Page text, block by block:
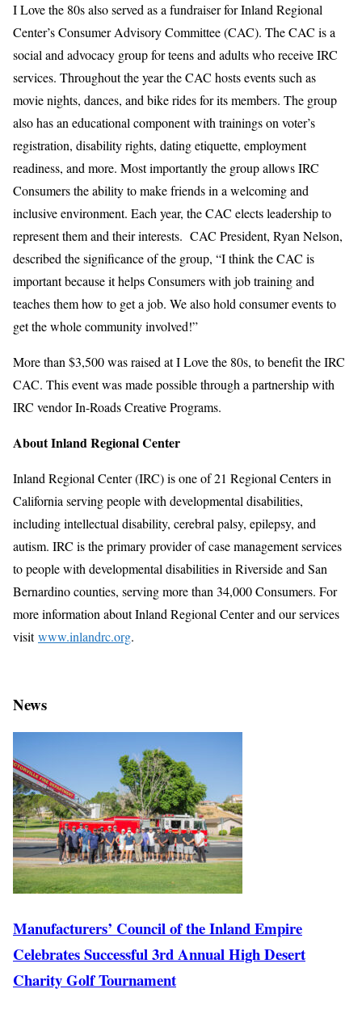
I Love the 80s also served as a fundraiser for Inland Regional
Center’s Consumer Advisory Committee (CAC). The CAC is a
social and advocacy group for teens and adults who receive IRC
services. Throughout the year the CAC hosts events such as
movie nights, dances, and bike rides for its members. The group
also has an educational component with trainings on voter’s
registration, disability rights, dating etiquette, employment
readiness, and more. Most importantly the group allows IRC
Consumers the ability to make friends in a welcoming and
inclusive environment. Each year, the CAC elects leadership to
represent them and their interests. CAC President, Ryan Nelson,
described the significance of the group, “I think the CAC is
important because it helps Consumers with job training and
teaches them how to get a job. We also hold consumer events to
get the whole community involved!”
More than $3,500 was raised at I Love the 80s, to benefit the IRC
CAC. This event was made possible through a partnership with
IRC vendor In-Roads Creative Programs.
About Inland Regional Center
Inland Regional Center (IRC) is one of 21 Regional Centers in
California serving people with developmental disabilities,
including intellectual disability, cerebral palsy, epilepsy, and
autism. IRC is the primary provider of case management services
to people with developmental disabilities in Riverside and San
Bernardino counties, serving more than 34,000 Consumers. For
more information about Inland Regional Center and our services
visitwww.inlandrc.org.
News
Manufacturers’ Council of the Inland Empire
Celebrates Successful 3rd Annual High Desert
Charity Golf Tournament